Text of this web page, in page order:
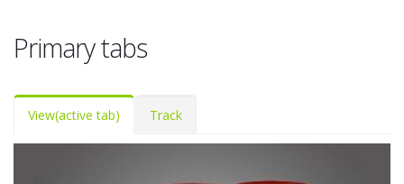
Primary tabs
View(active tab) Track